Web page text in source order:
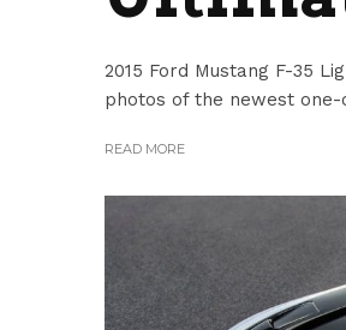
2015 Ford Mustang F-35
photos of the newest one-
READ MORE